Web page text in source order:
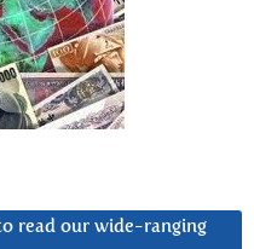
read our wide-ranging